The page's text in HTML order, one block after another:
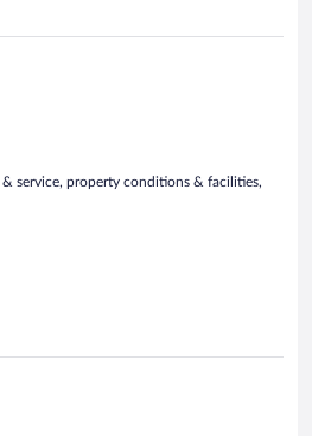
& service, property conditions & facilities,